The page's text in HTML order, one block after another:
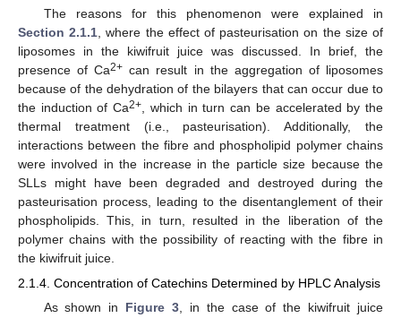
The reasons for this phenomenon were explained in
Section 2.1.1 , where the effect of pasteurisation on the size of
liposomes in the kiwifruit juice was discussed. In brief, the
presence of Ca2+ can result in the aggregation of liposomes
because of the dehydration of the bilayers that can occur due to
the induction of Ca2+ , which in turn can be accelerated by the
thermal treatment (i.e., pasteurisation). Additionally, the
interactions between the fibre and phospholipid polymer chains
were involved in the increase in the particle size because the
SLLs might have been degraded and destroyed during the
pasteurisation process, leading to the disentanglement of their
phospholipids. This, in turn, resulted in the liberation of the
polymer chains with the possibility of reacting with the fibre in
the kiwifruit juice.
2.1.4. Concentration of Catechins Determined by HPLC Analysis
As shown in Figure 3 , in the case of the kiwifruit juice